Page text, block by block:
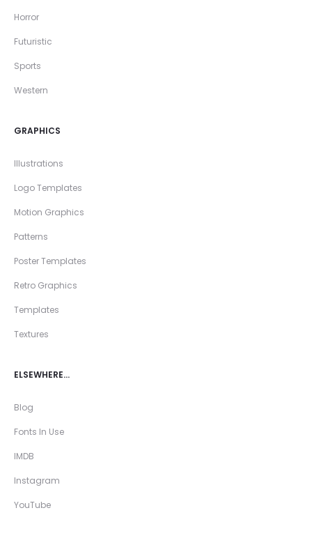
Horror
Futuristic
Sports
Western
GRAPHICS
Illustrations
Logo Templates
Motion Graphics
Patterns
Poster Templates
Retro Graphics
Templates
Textures
ELSEWHERE…
Blog
Fonts In Use
IMDB
Instagram
YouTube